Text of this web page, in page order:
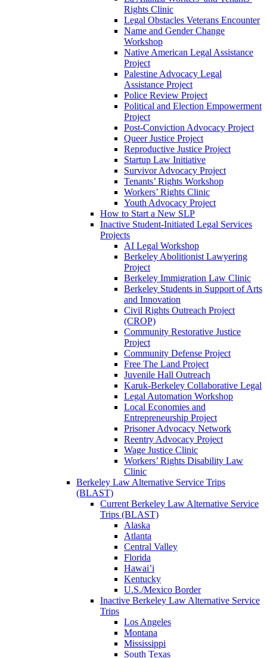
Rights Clinic
Legal Obstacles Veterans Encounter
Name and Gender Change
Workshop
Native American Legal Assistance
Project
Palestine Advocacy Legal
Assistance Project
Police Review Project
Political and Election Empowerment
Project
Post-Conviction Advocacy Project
Queer Justice Project
Reproductive Justice Project
Startup Law Initiative
Survivor Advocacy Project
Tenants’ Rights Workshop
Workers’ Rights Clinic
Youth Advocacy Project
How to Start a New SLP
Inactive Student-Initiated Legal Services
Projects
AI Legal Workshop
Berkeley Abolitionist Lawyering
Project
Berkeley Immigration Law Clinic
Berkeley Students in Support of Arts
and Innovation
Civil Rights Outreach Project
(CROP)
Community Restorative Justice
Project
Community Defense Project
Free The Land Project
Juvenile Hall Outreach
Karuk-Berkeley Collaborative Legal
Legal Automation Workshop
Local Economies and
Entrepreneurship Project
Prisoner Advocacy Network
Reentry Advocacy Project
Wage Justice Clinic
Workers’ Rights Disability Law
Clinic
Berkeley Law Alternative Service Trips
(BLAST)
Current Berkeley Law Alternative Service
Trips (BLAST)
Alaska
Atlanta
Central Valley
Florida
Hawai’i
Kentucky
U.S./Mexico Border
Inactive Berkeley Law Alternative Service
Trips
Los Angeles
Montana
Mississippi
South Texas